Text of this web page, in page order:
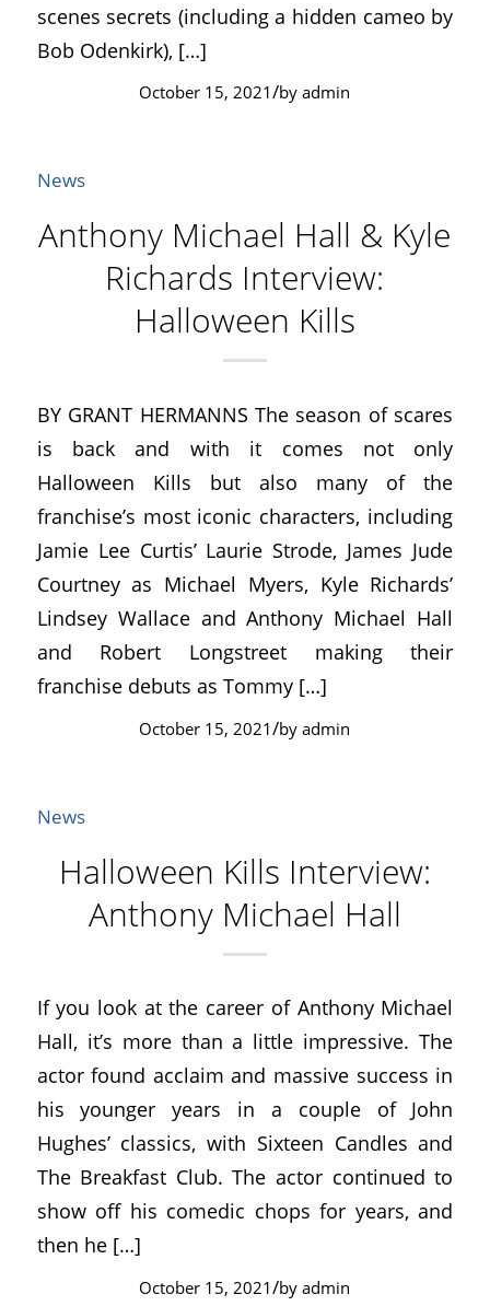
scenes secrets (including a hidden cameo by
Bob Odenkirk), […]
October 15, 2021/byadmin
News
Anthony Michael Hall & Kyle
Richards Interview:
Halloween Kills
BY GRANT HERMANNS The season of scares
is back and with it comes not only
Halloween Kills but also many of the
franchise’s most iconic characters, including
Jamie Lee Curtis’ Laurie Strode, James Jude
Courtney as Michael Myers, Kyle Richards’
Lindsey Wallace and Anthony Michael Hall
and Robert Longstreet making their
franchise debuts as Tommy […]
October 15, 2021/byadmin
News
Halloween Kills Interview:
Anthony Michael Hall
If you look at the career of Anthony Michael
Hall, it’s more than a little impressive. The
actor found acclaim and massive success in
his younger years in a couple of John
Hughes’ classics, with Sixteen Candles and
The Breakfast Club. The actor continued to
show off his comedic chops for years, and
then he […]
October 15, 2021/byadmin